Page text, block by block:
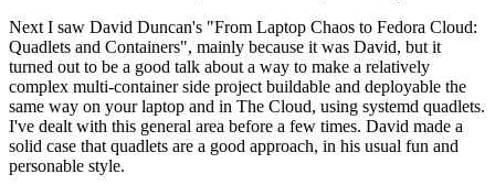
Next I saw David Duncan's "From Laptop Chaos to Fedora Cloud:
Quadlets and Containers", mainly because it was David, but it
turned out to be a good talk about a way to make a relatively
complex multi-container side project buildable and deployable the
same way on your laptop and in The Cloud, using systemd quadlets.
I've dealt with this general area before a few times. David made a
solid case that quadlets are a good approach, in his usual fun and
personable style.